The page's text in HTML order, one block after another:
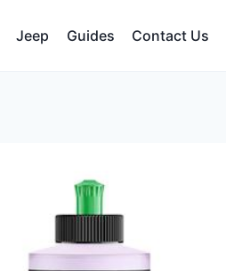
Jeep Guides Contact Us